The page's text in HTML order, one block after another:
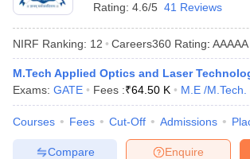
Rating: 4.6/5 41 Reviews
NIRF Ranking: 12 Careers360 Rating: AAAAA
M.Tech Applied Optics and Laser
Exams: GATE Fees :₹64.50 K M.E /M.Tech.
Courses Fees Cut-Off Admissions
Enquire
Compare